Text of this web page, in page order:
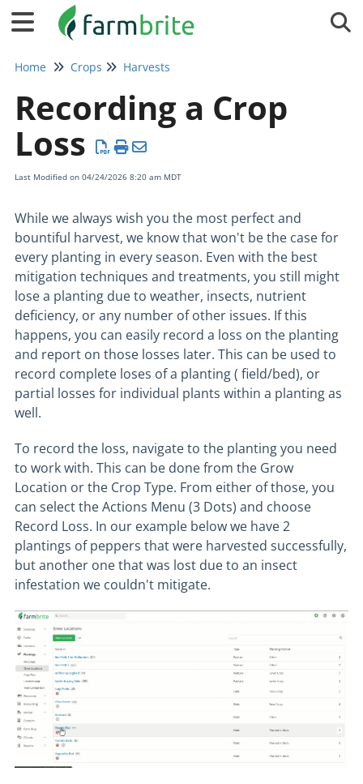
Home Crops Harvests
Recording a Crop
Loss
Last Modified on 04/24/2026 8:20 am MDT
While we always wish you the most perfect and
bountiful harvest, we know that won't be the case for
every planting in every season. Even with the best
mitigation techniques and treatments, you still might
lose a planting due to weather, insects, nutrient
deficiency, or any number of other issues. If this
happens, you can easily record a loss on the planting
and report on those losses later. This can be used to
record complete loses of a planting ( field/bed), or
partial losses for individual plants within a planting as
well.
To record the loss, navigate to the planting you need
to work with. This can be done from the Grow
Location or the Crop Type. From either of those, you
can select the Actions Menu (3 Dots) and choose
Record Loss. In our example below we have 2
plantings of peppers that were harvested successfully,
but another one that was lost due to an insect
infestation we couldn't mitigate.